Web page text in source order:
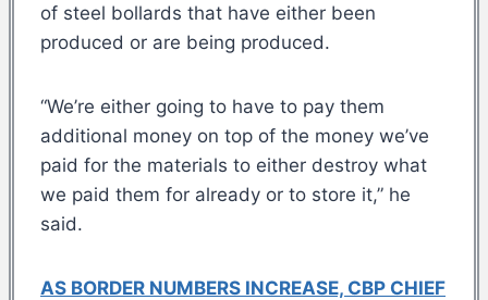
of steel bollards that have either been
produced or are being produced.
“We’re either going to have to pay them
additional money on top of the money we’ve
paid for the materials to either destroy what
we paid them for already or to store it,” he
said.
AS BORDER NUMBERS INCREASE, CBP CHIEF